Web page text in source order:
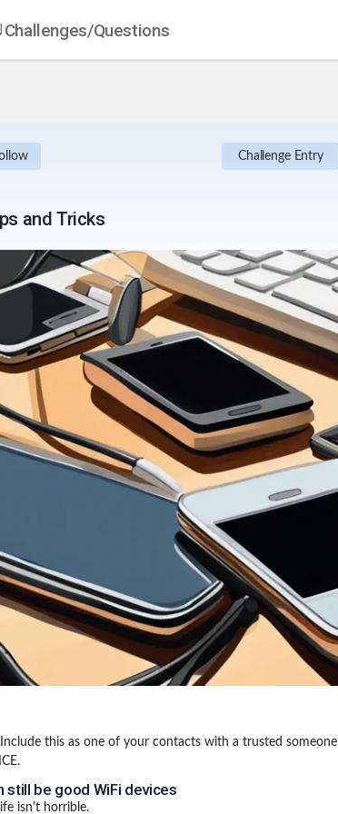
Challenges/Questions
Challenge Entry
and Tricks
Include this as one of your contacts with a trusted someone
still be good WiFi devices
isn't horrible.